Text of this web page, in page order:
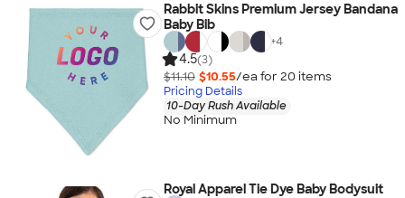
Rabbit Skins Premium Jersey Bandana
Baby Bib
+4
4.5(3)
$11.10 $10.55/ea for 20 items
Pricing Details
10-Day Rush Available
No Minimum
Royal Apparel Tie Dye Baby Bodysuit